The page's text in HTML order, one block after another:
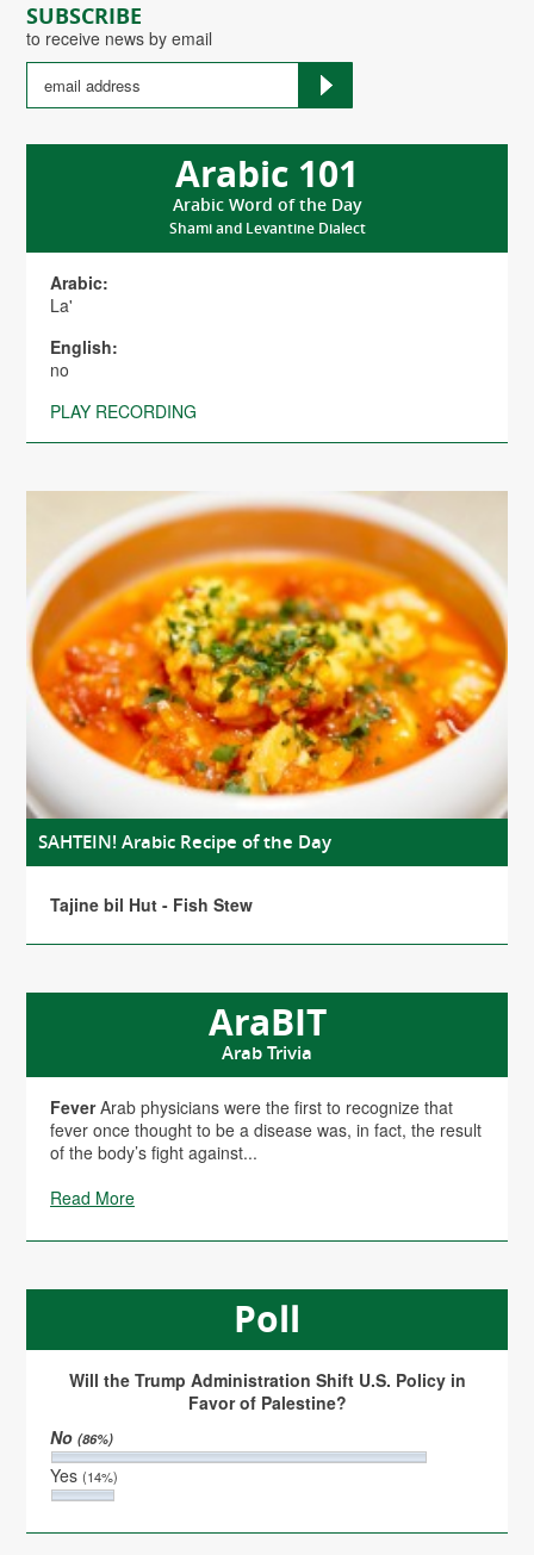
SUBSCRIBE
to receive news by email
Arabic 101
Arabic Word of the Day
Shami and Levantine Dialect
Arabic:
La'
English:
no
PLAY RECORDING
SAHTEIN! Arabic Recipe of the Day
Tajine bil Hut - Fish Stew
AraBIT
Arab Trivia
FeverArab physicians were the first to recognize that
fever once thought to be a disease was, in fact, the result
of the body’s fight against...
Read More
Poll
Will the Trump Administration Shift U.S. Policy in
Favor of Palestine?
No(86%)
Yes(14%)